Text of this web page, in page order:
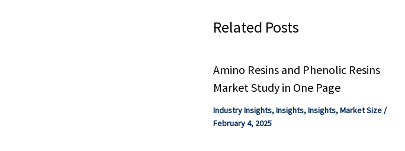
Related Posts
Amino Resins and Phenolic Resins
Market Study in One Page
Industry Insights,Insights,Insights,Market Size/
February 4, 2025